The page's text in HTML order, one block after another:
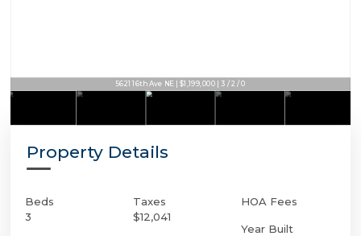
5621 16th Ave NE | $1,199,000 | 3 / 2 / 0
Property Details
Beds
3
Taxes
$12,041
HOA Fees
Year Built